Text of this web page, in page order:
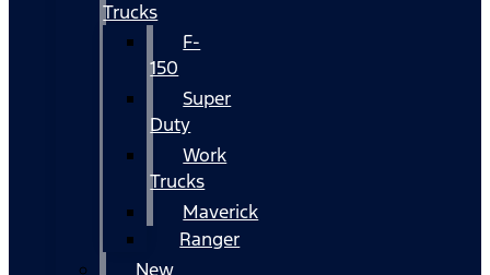
Trucks
F-
150
Super
Duty
Work
Trucks
Maverick
Ranger
New